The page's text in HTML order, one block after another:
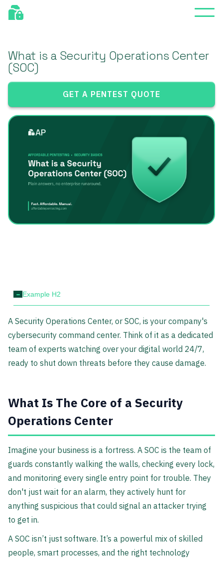
What is a Security Operations Center
(SOC)
GET A PENTEST QUOTE
- Example H2
A Security Operations Center, or SOC, is your company's
cybersecurity command center. Think of it as a dedicated
team of experts watching over your digital world 24/7,
ready to shut down threats before they cause damage.
What Is The Core of a Security
Operations Center
Imagine your business is a fortress. A SOC is the team of
guards constantly walking the walls, checking every lock,
and monitoring every single entry point for trouble. They
don't just wait for an alarm, they actively hunt for
anything suspicious that could signal an attacker trying
to get in.
A SOC isn’t just software. It’s a powerful mix of skilled
people, smart processes, and the right technology